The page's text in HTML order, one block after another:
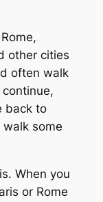
other cities
often walk
back to
walk some
When you
or Rome